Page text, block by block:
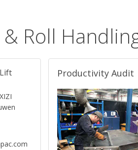
& Roll
Productivity Audit